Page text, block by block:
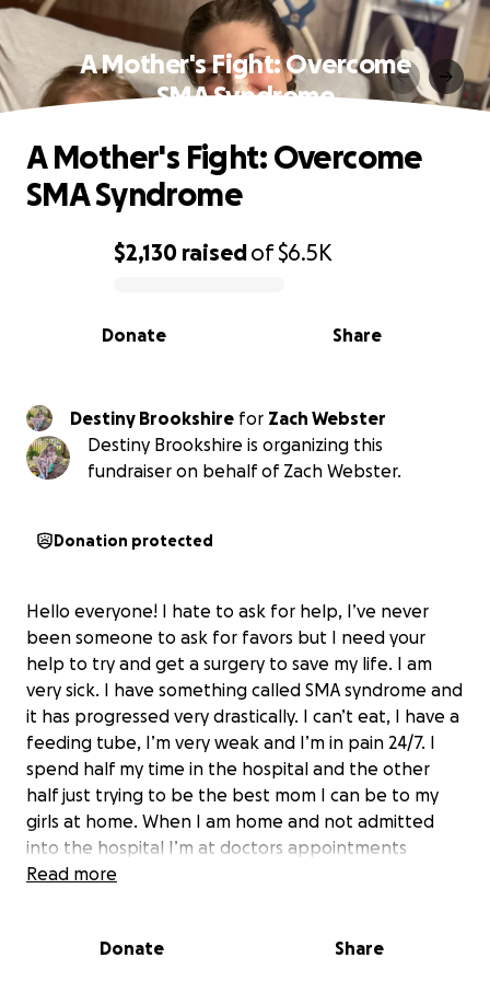
A Mother's Fight: Overcome
SMA Syndrome
0% complete
$2,130 raisedof$6.5K
Share
Donate
A Mother's Fight: Overcome
SMA Syndrome
Destiny Brookshire for Zach Webster
Destiny Brookshire is organizing this
fundraiser on behalf of Zach Webster.
Donation protected
Hello everyone! I hate to ask for help, I’ve never
been someone to ask for favors but I need your
help to try and get a surgery to save my life. I am
very sick. I have something called SMA syndrome and
it has progressed very drastically. I can’t eat, I have a
feeding tube, I’m very weak and I’m in pain 24/7. I
spend half my time in the hospital and the other
half just trying to be the best mom I can be to my
girls at home. When I am home and not admitted
into the hospital I’m at doctors appointments
weekly to check for bowel obstruction and to check
shop, or even take my kids to the park. I’m stuck at
Read more
Donate Share